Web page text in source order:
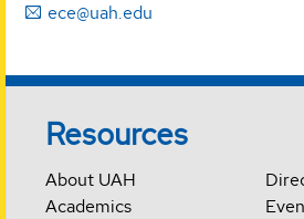
ece@uah.edu
Resources
About UAH
Academics